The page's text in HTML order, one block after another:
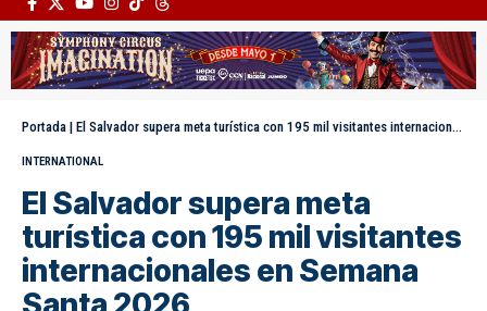
Portada | El Salvador supera meta turística con 195 mil visitantes internacionales en Semana Santa 2026
INTERNATIONAL
El Salvador supera meta
turística con 195 mil visitantes
internacionales en Semana